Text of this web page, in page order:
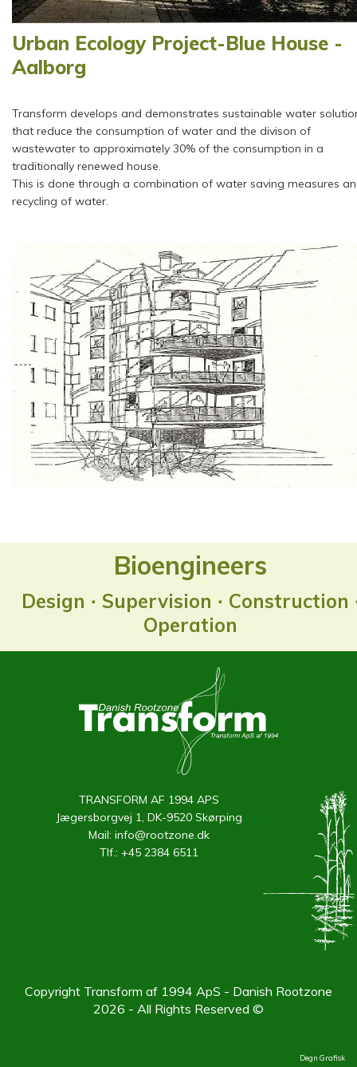
Urban Ecology Project-Blue House -
Aalborg
Transform develops and demonstrates sustainable water
that reduce the consumption of water and the divison of
wastewater to approximately 30% of the consumption in a
traditionally renewed house.
This is done through a combination of water saving measures
recycling of water.
Bioengineers
Design ∙ Supervision ∙ Construction
Operation
TRANSFORM AF 1994 APS
Jægersborgvej 1, DK-9520 Skørping
Mail: info@rootzone.dk
Tlf.: +45 2384 6511
Copyright Transform af 1994 ApS - Danish Rootzone
2026 - All Rights Reserved ©
Degn Grafisk